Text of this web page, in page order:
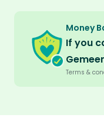
Money
If you
Terms &